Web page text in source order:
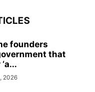
founders
that
2026